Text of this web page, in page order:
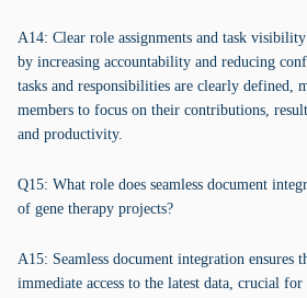
A14: Clear role assignments and task
by increasing accountability and reducing
tasks and responsibilities are clearly defined,
members to focus on their contributions,
and productivity.
Q15: What role does seamless document
of gene therapy projects?
A15: Seamless document integration ensures
immediate access to the latest data, crucial